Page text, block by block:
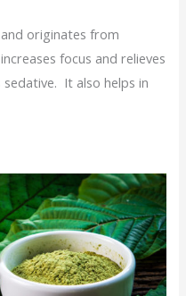
originates from
focus and relieves
It also helps in